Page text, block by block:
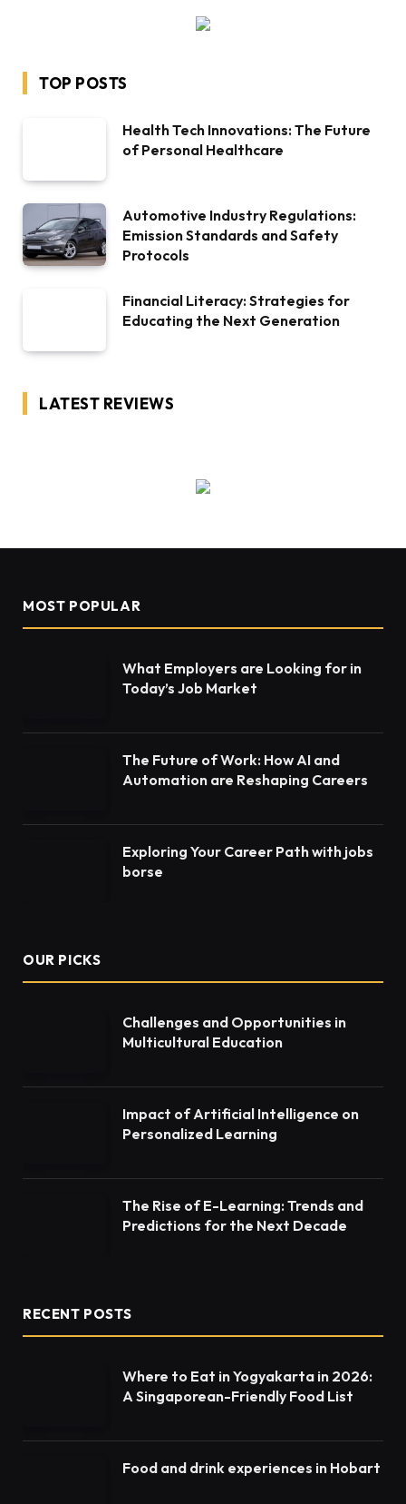
TOP POSTS
Health Tech Innovations: The Future
of Personal Healthcare
Automotive Industry Regulations:
Emission Standards and Safety
Protocols
Financial Literacy: Strategies for
Educating the Next Generation
LATEST REVIEWS
MOST POPULAR
What Employers are Looking for in
Today’s Job Market
The Future of Work: How AI and
Automation are Reshaping Careers
Exploring Your Career Path with jobs
borse
OUR PICKS
Challenges and Opportunities in
Multicultural Education
Impact of Artificial Intelligence on
Personalized Learning
The Rise of E-Learning: Trends and
Predictions for the Next Decade
RECENT POSTS
Where to Eat in Yogyakarta in 2026:
A Singaporean-Friendly Food List
Food and drink experiences in Hobart